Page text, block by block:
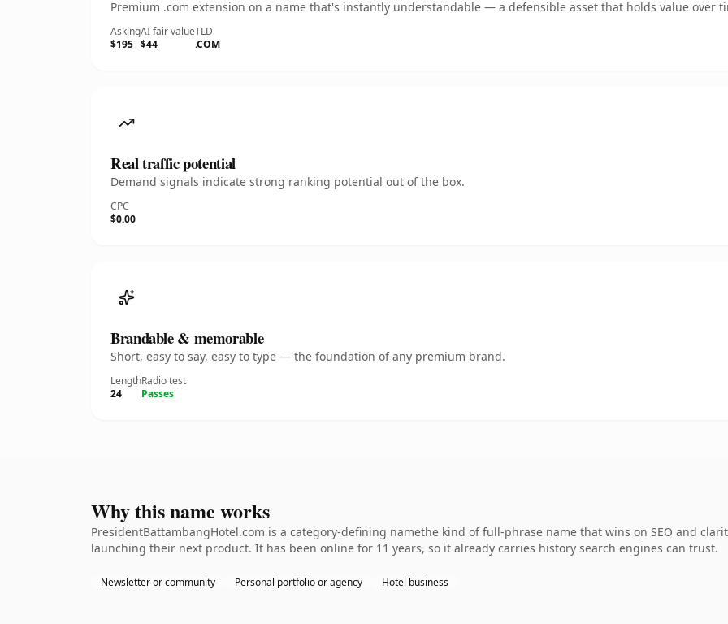
Premium .com extension on a name that's instantly understandable — a defensible asset that holds value over
Asking
$195
AI fair value
$44
TLD
.COM
Real traffic potential
Demand signals indicate strong ranking potential out of the box.
CPC
$0.00
Brandable & memorable
Short, easy to say, easy to type — the foundation of any premium brand.
Length
24
Radio test
Passes
Why this name works
PresidentBattambangHotel.com is a category-defining namethe kind of full-phrase name that wins on SEO and
launching their next product. It has been online for 11 years, so it already carries history search engines can trust.
Newsletter or community Personal portfolio or agency Hotel business